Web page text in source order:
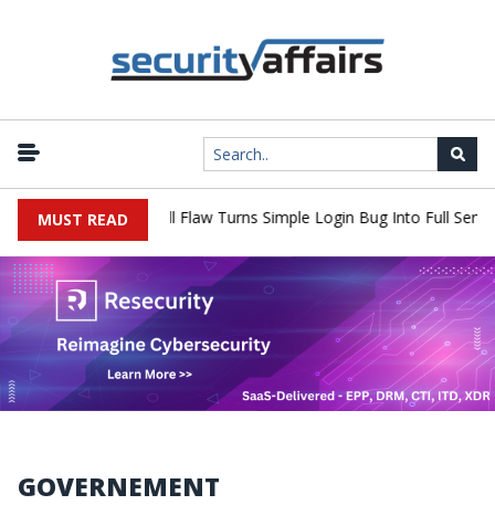
MUST READ
WordPress XSS2Shell Flaw Turns Simple Login Bug Into Full Server
GOVERNEMENT